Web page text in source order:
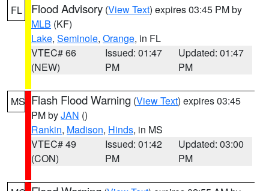
FL Flood Advisory (View Text) expires 03:45 PM by
MLB (KF)
Lake, Seminole, Orange, in FL
VTEC# 66
(NEW)
Issued: 01:47
PM
Updated: 01:47
PM
MS Flash Flood Warning (View Text) expires 03:45
PM byJAN ()
Rankin, Madison, Hinds, in MS
VTEC# 49
(CON)
Issued: 01:42
PM
Updated: 03:00
PM